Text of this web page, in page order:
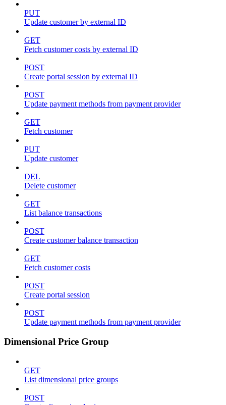
PUT
Update customer by external ID
GET
Fetch customer costs by external ID
POST
Create portal session by external ID
POST
Update payment methods from payment provider
GET
Fetch customer
PUT
Update customer
DEL
Delete customer
GET
List balance transactions
POST
Create customer balance transaction
GET
Fetch customer costs
POST
Create portal session
POST
Update payment methods from payment provider
Dimensional Price Group
GET
List dimensional price groups
POST